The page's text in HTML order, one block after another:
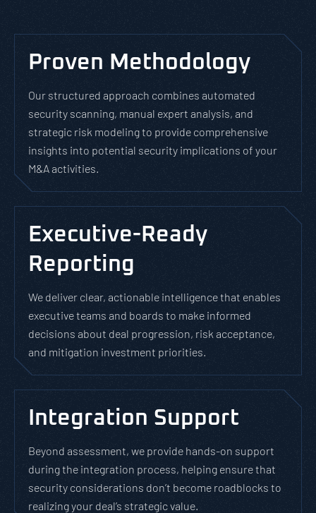
Proven Methodology
Our structured approach combines automated
security scanning, manual expert analysis, and
strategic risk modeling to provide comprehensive
insights into potential security implications of your
M&A activities.
Executive-Ready
Reporting
We deliver clear, actionable intelligence that enables
executive teams and boards to make informed
decisions about deal progression, risk acceptance,
and mitigation investment priorities.
Integration Support
Beyond assessment, we provide hands-on support
during the integration process, helping ensure that
security considerations don’t become roadblocks to
realizing your deal’s strategic value.